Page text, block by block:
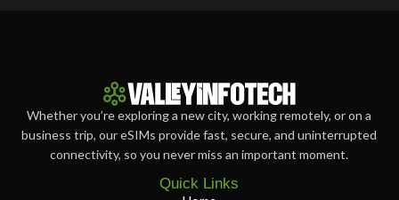
Whether you’re exploring a new city, working remotely, or on a
business trip, our eSIMs provide fast, secure, and uninterrupted
connectivity, so you never miss an important moment.
Quick Links